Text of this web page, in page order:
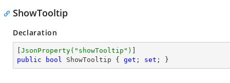
ShowTooltip
Declaration
JsonProperty( "showTooltip" )
public
bool ShowTooltip { get ; set ; }